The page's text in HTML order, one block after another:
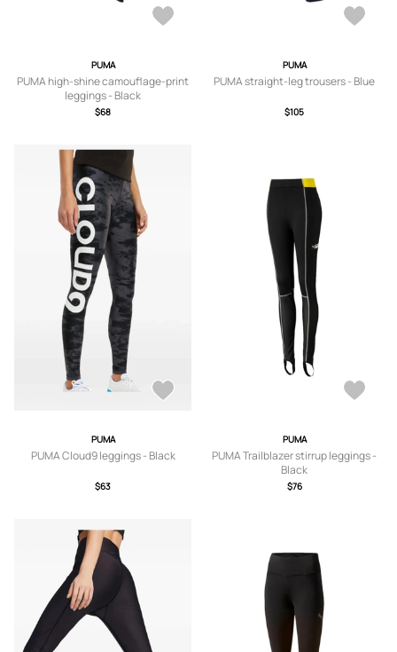
PUMA
PUMA high-shine camouflage-print
leggings - Black
$68
PUMA
PUMA straight-leg trousers - Blue
$105
PUMA
PUMA Cloud9 leggings - Black
$63
PUMA
PUMA Trailblazer stirrup leggings -
Black
$76